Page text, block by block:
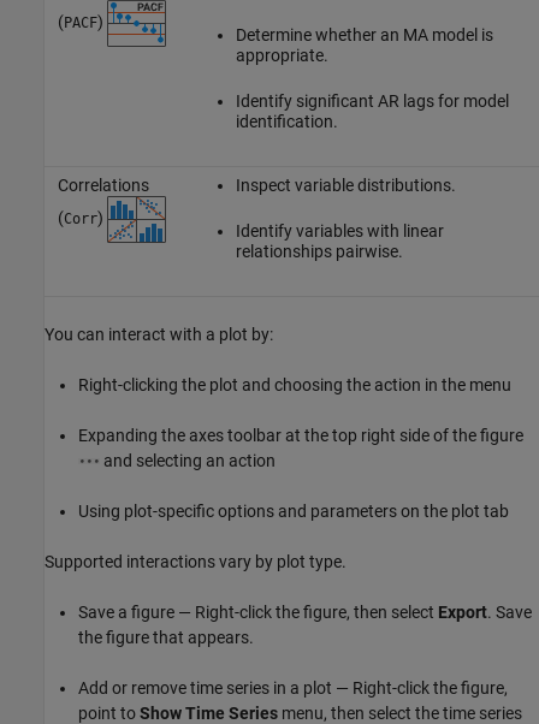
(PACF)
Determine whether an MA model is
appropriate.
Identify significant AR lags for model
identification.
Correlations
(Corr)
Inspect variable distributions.
Identify variables with linear
relationships pairwise.
You can interact with a plot by:
Right-clicking the plot and choosing the action in the menu
Expanding the axes toolbar at the top right side of the figure
and selecting an action
Using plot-specific options and parameters on the plot tab
Supported interactions vary by plot type.
Save a figure — Right-click the figure, then select Export. Save
the figure that appears.
Add or remove time series in a plot — Right-click the figure,
point toShow Time Series menu, then select the time series